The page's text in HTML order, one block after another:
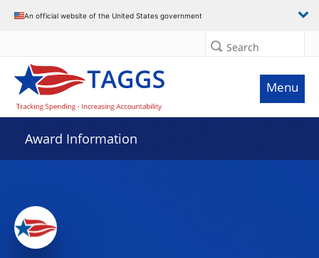
An official website of the United States government
Search
Menu
Award Information